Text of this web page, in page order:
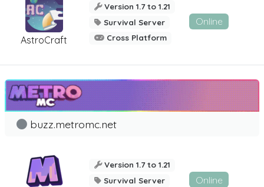
AstroCraft
Version 1.7 to 1.21
Survival Server
Cross Platform
Online
buzz.metromc.net
Version 1.7 to 1.21
Survival Server
Online